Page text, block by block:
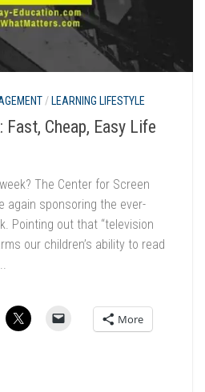
/ LEARNING LIFESTYLE
Fast, Cheap, Easy Life
The Center for Screen
again sponsoring the ever-
Pointing out that “television
our children’s ability to read
More